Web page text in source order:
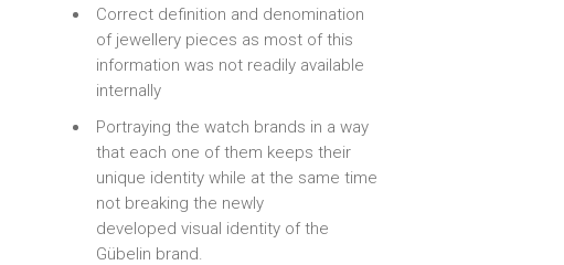
Correct definition and denomination
of jewellery pieces as most of this
information was not readily available
internally
Portraying the watch brands in a way
that each one of them keeps their
unique identity while at the same time
not breaking the newly
developed visual identity of the
Gübelin brand.